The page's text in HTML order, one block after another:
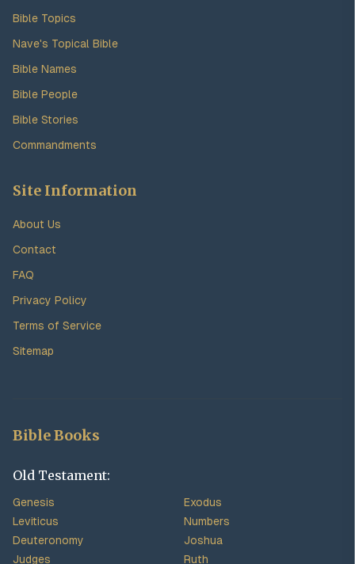
Bible Topics
Nave's Topical Bible
Bible Names
Bible People
Bible Stories
Commandments
Site Information
About Us
Contact
FAQ
Privacy Policy
Terms of Service
Sitemap
Bible Books
Old Testament:
Genesis
Exodus
Leviticus
Numbers
Deuteronomy
Joshua
Judges
Ruth